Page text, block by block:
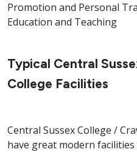
Promotion and Personal
Education and Teaching
Typical Central
College Facilities
Central Sussex College /
have great modern